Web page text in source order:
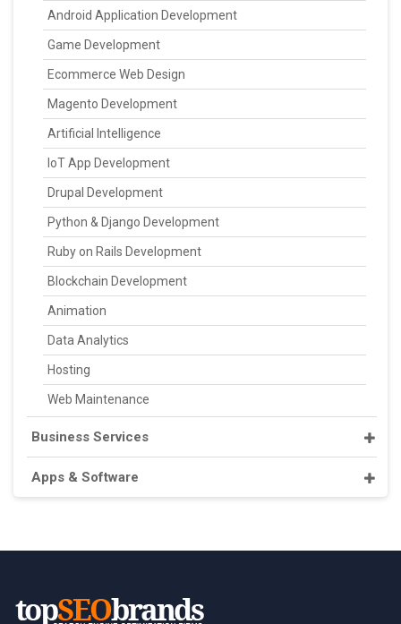
Android Application Development
Game Development
Ecommerce Web Design
Magento Development
Artificial Intelligence
IoT App Development
Drupal Development
Python & Django Development
Ruby on Rails Development
Blockchain Development
Animation
Data Analytics
Hosting
Web Maintenance
Business Services
Apps & Software